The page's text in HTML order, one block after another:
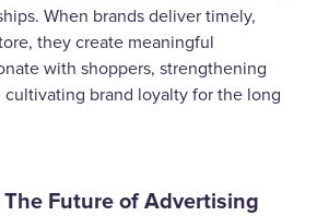
When brands deliver timely,
they create meaningful
with shoppers, strengthening
cultivating brand loyalty for the long
Future of Advertising